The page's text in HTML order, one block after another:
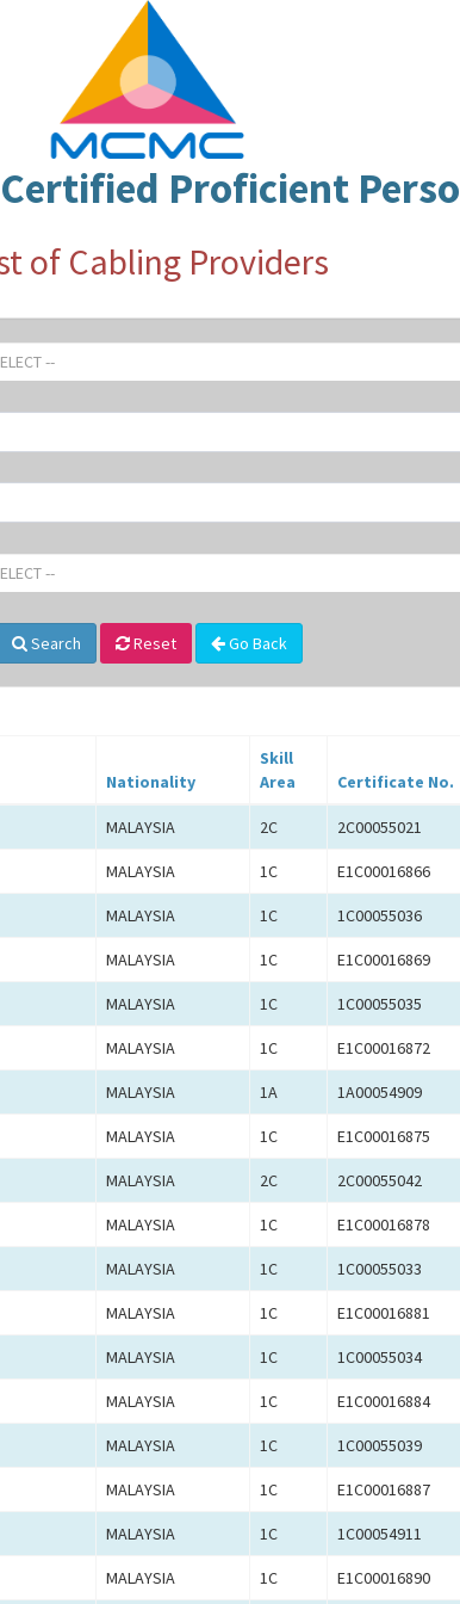
Proficient
of Cabling Providers
--
--
Search Reset Go Back
Nationality
Skill
Area
Certificate No.
MALAYSIA 2C 2C00055021
MALAYSIA 1C E1C00016866
MALAYSIA 1C 1C00055036
MALAYSIA 1C E1C00016869
MALAYSIA 1C 1C00055035
MALAYSIA 1C E1C00016872
MALAYSIA 1A 1A00054909
MALAYSIA 1C E1C00016875
MALAYSIA 2C 2C00055042
MALAYSIA 1C E1C00016878
MALAYSIA 1C 1C00055033
MALAYSIA 1C E1C00016881
MALAYSIA 1C 1C00055034
MALAYSIA 1C E1C00016884
MALAYSIA 1C 1C00055039
MALAYSIA 1C E1C00016887
MALAYSIA 1C 1C00054911
MALAYSIA 1C E1C00016890